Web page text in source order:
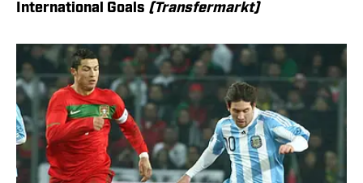
International Goals (Transfermarkt)